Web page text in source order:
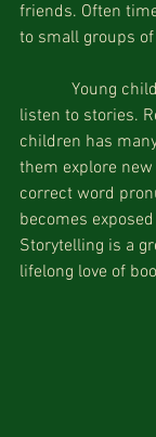
friends. Often
to small groups
listen to stories.
children has
them explore
correct word
becomes
Storytelling is a
lifelong love of